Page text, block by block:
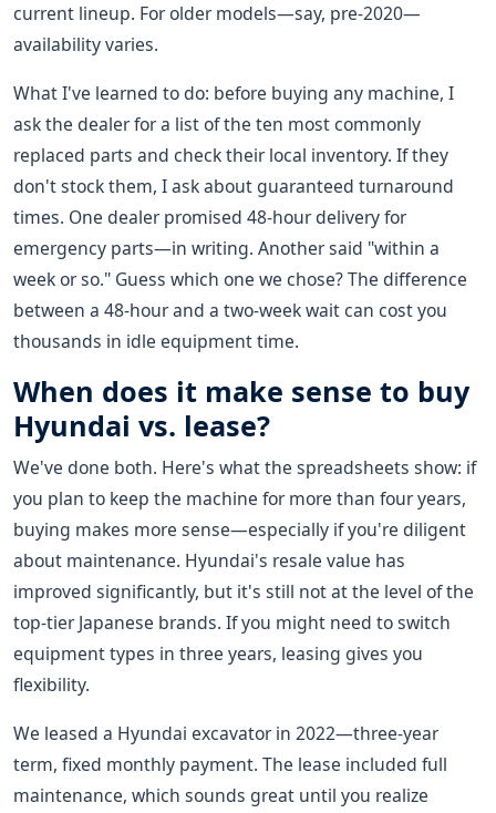
current lineup. For older models—say, pre-2020—
availability varies.
What I've learned to do: before buying any machine, I
ask the dealer for a list of the ten most commonly
replaced parts and check their local inventory. If they
don't stock them, I ask about guaranteed turnaround
times. One dealer promised 48-hour delivery for
emergency parts—in writing. Another said "within a
week or so." Guess which one we chose? The difference
between a 48-hour and a two-week wait can cost you
thousands in idle equipment time.
When does it make sense to buy
Hyundai vs. lease?
We've done both. Here's what the spreadsheets show: if
you plan to keep the machine for more than four years,
buying makes more sense—especially if you're diligent
about maintenance. Hyundai's resale value has
improved significantly, but it's still not at the level of the
top-tier Japanese brands. If you might need to switch
equipment types in three years, leasing gives you
flexibility.
We leased a Hyundai excavator in 2022—three-year
term, fixed monthly payment. The lease included full
maintenance, which sounds great until you realize